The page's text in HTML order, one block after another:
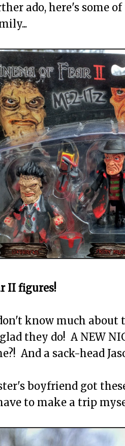
ado, here's some
II figures!
know much about
they do! A NEW
And a sack-head
boyfriend got
to make a trip